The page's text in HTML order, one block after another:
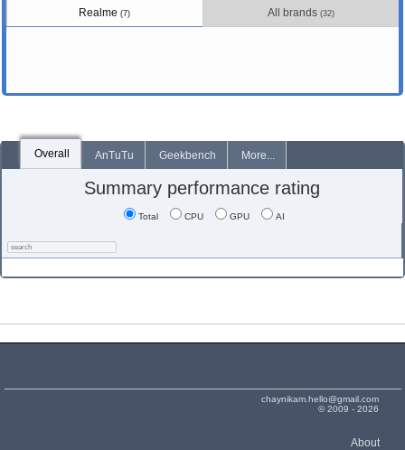
Realme(7) All brands (32)
Overall AnTuTu Geekbench More...
Summary performance rating
Total CPU GPU AI
chaynikam.hello@gmail.com
© 2009 - 2026
About